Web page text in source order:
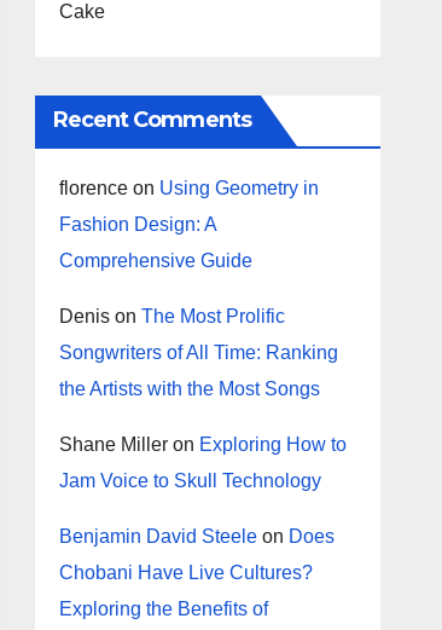
Cake
Recent Comments
florenceon Using Geometry in
Fashion Design: A
Comprehensive Guide
Denison The Most Prolific
Songwriters of All Time: Ranking
the Artists with the Most Songs
Shane Milleron Exploring How to
Jam Voice to Skull Technology
Benjamin David Steeleon Does
Chobani Have Live Cultures?
Exploring the Benefits of